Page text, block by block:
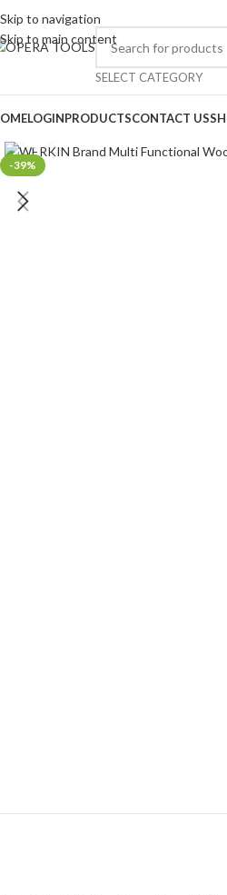
Skip to navigation
Skip to main content
SELECT CATEGORY
LOGINPRODUCTSCONTACT US
-39%
Click to enlarge